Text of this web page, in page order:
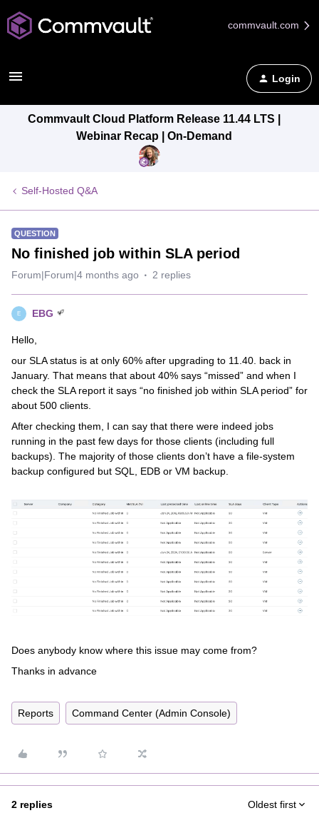
commvault.com
Login
Commvault Cloud Platform Release 11.44 LTS |
Webinar Recap | On-Demand
Self-Hosted Q&A
QUESTION
No finished job within SLA period
Forum|Forum|4 months ago 2 replies
E EBG
Hello,
our SLA status is at only 60% after upgrading to 11.40. back in
January. That means that about 40% says “missed” and when I
check the SLA report it says “no finished job within SLA period” for
about 500 clients.
After checking them, I can say that there were indeed jobs
running in the past few days for those clients (including full
backups). The majority of those clients don’t have a file-system
backup configured but SQL, EDB or VM backup.
Does anybody know where this issue may come from?
Thanks in advance
Reports Command Center (Admin Console)
2 replies Oldest first